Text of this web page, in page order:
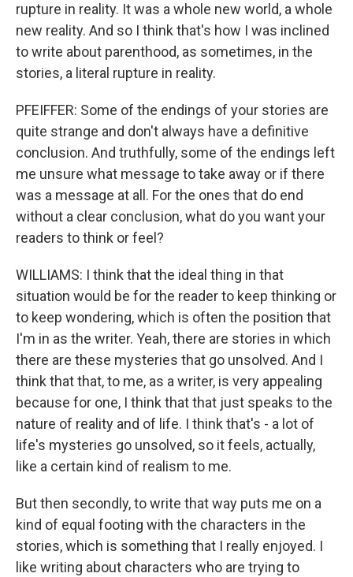
rupture in reality. It was a whole new world, a whole
new reality. And so I think that's how I was inclined
to write about parenthood, as sometimes, in the
stories, a literal rupture in reality.
PFEIFFER: Some of the endings of your stories are
quite strange and don't always have a definitive
conclusion. And truthfully, some of the endings left
me unsure what message to take away or if there
was a message at all. For the ones that do end
without a clear conclusion, what do you want your
readers to think or feel?
WILLIAMS: I think that the ideal thing in that
situation would be for the reader to keep thinking or
to keep wondering, which is often the position that
I'm in as the writer. Yeah, there are stories in which
there are these mysteries that go unsolved. And I
think that that, to me, as a writer, is very appealing
because for one, I think that that just speaks to the
nature of reality and of life. I think that's - a lot of
life's mysteries go unsolved, so it feels, actually,
like a certain kind of realism to me.
But then secondly, to write that way puts me on a
kind of equal footing with the characters in the
stories, which is something that I really enjoyed. I
like writing about characters who are trying to